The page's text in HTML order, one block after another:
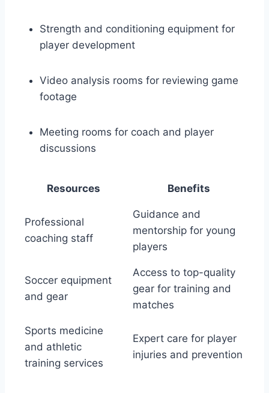
Strength and conditioning equipment for
⁤player development
Video⁢ analysis rooms⁢ for reviewing game
footage
Meeting rooms⁣ for coach and player
discussions
Resources Benefits
Professional
coaching staff
Guidance and
⁤mentorship⁤ for ‍young
players
Soccer equipment
and gear
Access to top-quality
gear ⁤for training ⁢and
⁣matches
Sports medicine
‍and athletic
training services
Expert care for player
injuries and prevention